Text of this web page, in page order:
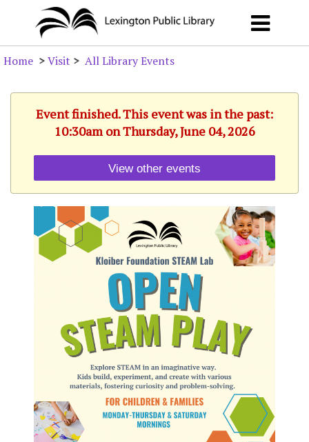
Home >Visit > All Library Events
Event finished. This event was in the past:
10:30am on Thursday, June 04, 2026
View other events